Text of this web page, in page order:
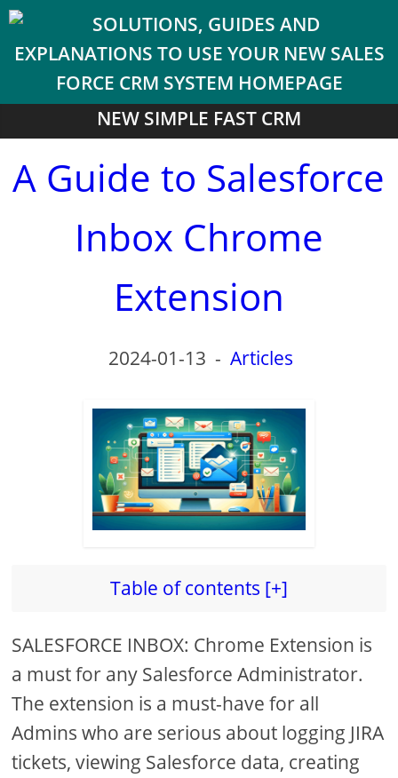
NEW SIMPLE FAST CRM
A Guide to Salesforce
Inbox Chrome
Extension
2024-01-13 -Articles
Table of contents [+]
SALESFORCE INBOX: Chrome Extension is
a must for any Salesforce Administrator.
The extension is a must-have for all
Admins who are serious about logging JIRA
tickets, viewing Salesforce data, creating